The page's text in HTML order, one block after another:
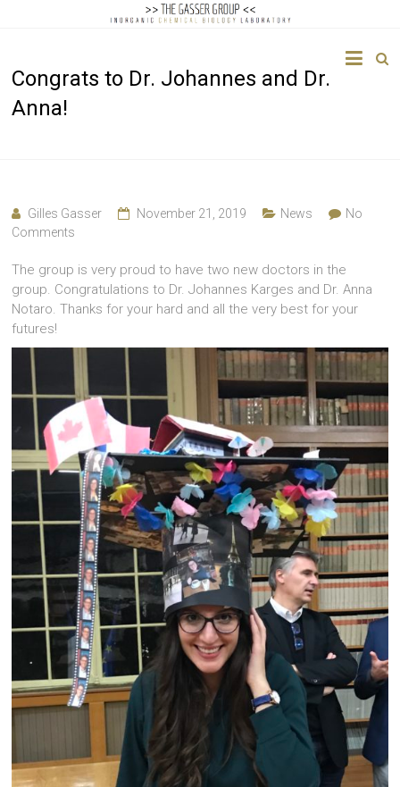
Gasser
Congrats to Dr. Johannes and Dr.
Anna!
Gilles Gasser November 21, 2019 News
No
Comments
The group is very proud to have two new doctors in the
group. Congratulations to Dr. Johannes Karges and Dr. Anna
Notaro. Thanks for your hard and all the very best for your
futures!